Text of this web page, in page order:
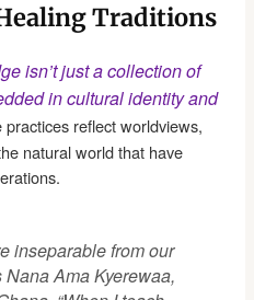
Traditions
isn’t just a collection of
in cultural identity and
practices reflect worldviews,
natural world that have
inseparable from our
Nana Ama Kyerewaa,